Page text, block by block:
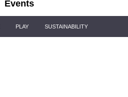
Events
PLAY SUSTAINABILITY